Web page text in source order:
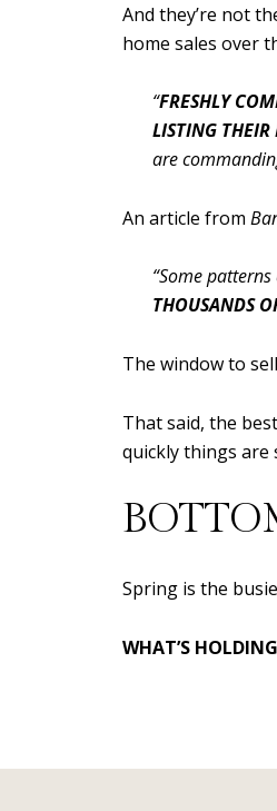
And they’re not
home sales over
“FRESHLY
LISTING
are
An article from
“Some
THOUSANDS
The window to
That said, the
quickly things are
Spring is the
WHAT’S